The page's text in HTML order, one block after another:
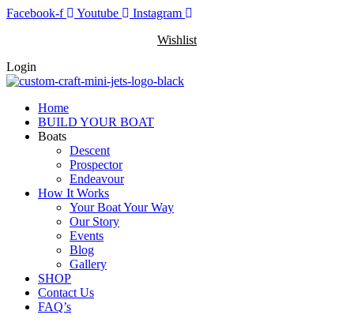
Skip
Facebook-f Youtube
Instagram
Wishlist
Login
Home
BUILD YOUR BOAT
Boats
Descent
Prospector
Endeavour
How It Works
Your Boat Your Way
Our Story
Events
Blog
Gallery
SHOP
Contact Us
FAQ’s